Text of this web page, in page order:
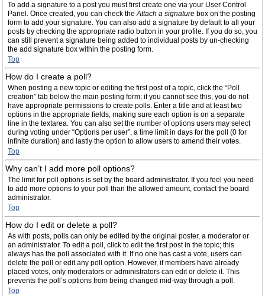
To add a signature to a post you must first create one via your User Control
Panel. Once created, you can check theAttach a signature box on the posting
form to add your signature. You can also add a signature by default to all your
posts by checking the appropriate radio button in your profile. If you do so, you
can still prevent a signature being added to individual posts by un-checking
the add signature box within the posting form.
Top
How do I create a poll?
When posting a new topic or editing the first post of a topic, click the “Poll
creation” tab below the main posting form; if you cannot see this, you do not
have appropriate permissions to create polls. Enter a title and at least two
options in the appropriate fields, making sure each option is on a separate
line in the textarea. You can also set the number of options users may select
during voting under “Options per user”, a time limit in days for the poll (0 for
infinite duration) and lastly the option to allow users to amend their votes.
Top
Why can’t I add more poll options?
The limit for poll options is set by the board administrator. If you feel you need
to add more options to your poll than the allowed amount, contact the board
administrator.
Top
How do I edit or delete a poll?
As with posts, polls can only be edited by the original poster, a moderator or
an administrator. To edit a poll, click to edit the first post in the topic; this
always has the poll associated with it. If no one has cast a vote, users can
delete the poll or edit any poll option. However, if members have already
placed votes, only moderators or administrators can edit or delete it. This
prevents the poll’s options from being changed mid-way through a poll.
Top